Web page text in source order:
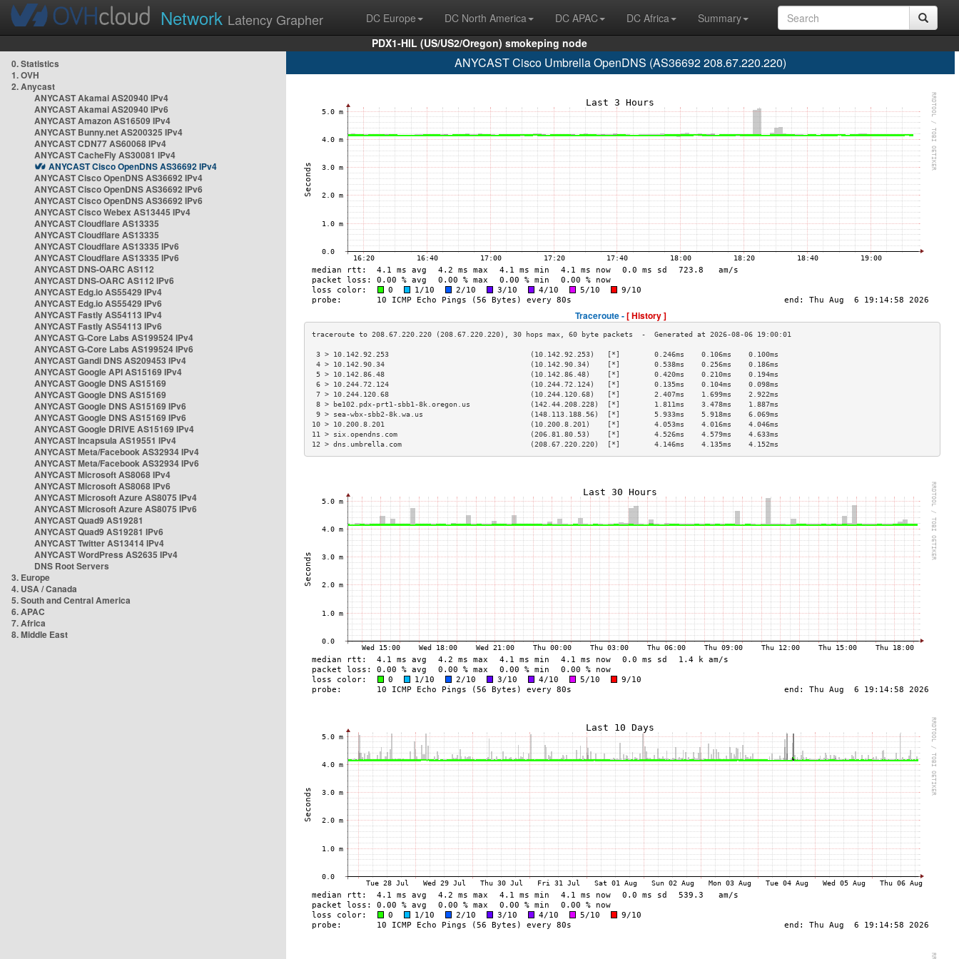
Network Latency Grapher DC Europe DC North America DC APAC DC Africa
Summary
PDX1-HIL (US/US2/Oregon) smokeping node
0. Statistics
1. OVH
2. Anycast
ANYCAST Akamai AS20940 IPv4
ANYCAST Akamai AS20940 IPv6
ANYCAST Amazon AS16509 IPv4
ANYCAST Bunny.net AS200325 IPv4
ANYCAST CDN77 AS60068 IPv4
ANYCAST CacheFly AS30081 IPv4
ANYCAST Cisco OpenDNS AS36692 IPv4
ANYCAST Cisco OpenDNS AS36692 IPv4
ANYCAST Cisco OpenDNS AS36692 IPv6
ANYCAST Cisco OpenDNS AS36692 IPv6
ANYCAST Cisco Webex AS13445 IPv4
ANYCAST Cloudflare AS13335
ANYCAST Cloudflare AS13335
ANYCAST Cloudflare AS13335 IPv6
ANYCAST Cloudflare AS13335 IPv6
ANYCAST DNS-OARC AS112
ANYCAST DNS-OARC AS112 IPv6
ANYCAST Edg.io AS55429 IPv4
ANYCAST Edg.io AS55429 IPv6
ANYCAST Fastly AS54113 IPv4
ANYCAST Fastly AS54113 IPv6
ANYCAST G-Core Labs AS199524 IPv4
ANYCAST G-Core Labs AS199524 IPv6
ANYCAST Gandi DNS AS209453 IPv4
ANYCAST Google API AS15169 IPv4
ANYCAST Google DNS AS15169
ANYCAST Google DNS AS15169
ANYCAST Google DNS AS15169 IPv6
ANYCAST Google DNS AS15169 IPv6
ANYCAST Google DRIVE AS15169 IPv4
ANYCAST Incapsula AS19551 IPv4
ANYCAST Meta/Facebook AS32934 IPv4
ANYCAST Meta/Facebook AS32934 IPv6
ANYCAST Microsoft AS8068 IPv4
ANYCAST Microsoft AS8068 IPv6
ANYCAST Microsoft Azure AS8075 IPv4
ANYCAST Microsoft Azure AS8075 IPv6
ANYCAST Quad9 AS19281
ANYCAST Quad9 AS19281 IPv6
ANYCAST Twitter AS13414 IPv4
ANYCAST WordPress AS2635 IPv4
DNS Root Servers
3. Europe
4. USA / Canada
5. South and Central America
6. APAC
7. Africa
8. Middle East
ANYCAST Cisco Umbrella OpenDNS (AS36692 208.67.220.220)
Traceroute -[ History ]
3 > 10.142.92.253                                 (10.142.92.253)   [*]        0.246ms    0.106ms    0.100ms
4 > 10.142.90.34                                  (10.142.90.34)    [*]        0.538ms    0.256ms    0.186ms
5 > 10.142.86.48                                  (10.142.86.48)    [*]        0.420ms    0.210ms    0.194ms
6 > 10.244.72.124                                 (10.244.72.124)   [*]        0.135ms    0.104ms    0.098ms
7 > 10.244.120.68                                 (10.244.120.68)   [*]        2.407ms    1.699ms    2.922ms
8 > be102.pdx-prt1-sbb1-8k.oregon.us              (142.44.208.228)  [*]        1.811ms    3.478ms    1.887ms
9 > sea-wbx-sbb2-8k.wa.us                         (148.113.188.56)  [*]        5.933ms    5.918ms    6.069ms
10 > 10.200.8.201                                  (10.200.8.201)    [*]        4.053ms    4.016ms    4.046ms
11 > six.opendns.com                               (206.81.80.53)    [*]        4.526ms    4.579ms    4.633ms
12 > dns.umbrella.com                              (208.67.220.220)  [*]        4.146ms    4.135ms    4.152ms